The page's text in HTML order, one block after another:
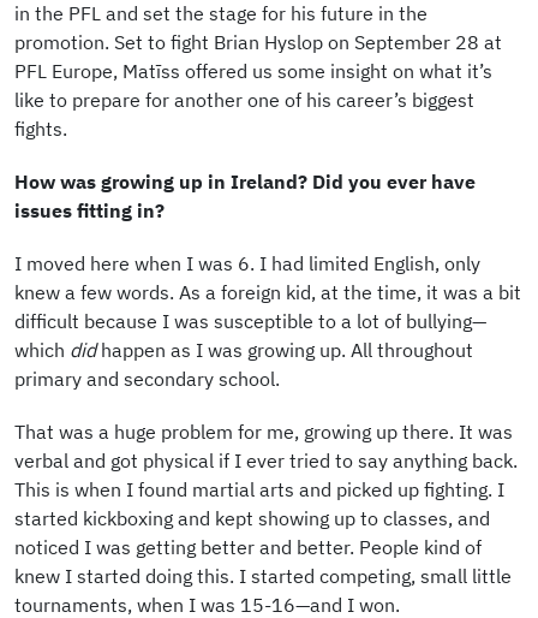
in the PFL and set the stage for his future in the
promotion. Set to fight Brian Hyslop on September 28 at
PFL Europe, Matīss offered us some insight on what it’s
like to prepare for another one of his career’s biggest
fights.
How was growing up in Ireland? Did you ever have
issues fitting in?
I moved here when I was 6. I had limited English, only
knew a few words. As a foreign kid, at the time, it was a bit
difficult because I was susceptible to a lot of bullying—
which didhappen as I was growing up. All throughout
primary and secondary school.
That was a huge problem for me, growing up there. It was
verbal and got physical if I ever tried to say anything back.
This is when I found martial arts and picked up fighting. I
started kickboxing and kept showing up to classes, and
noticed I was getting better and better. People kind of
knew I started doing this. I started competing, small little
tournaments, when I was 15-16—and I won.